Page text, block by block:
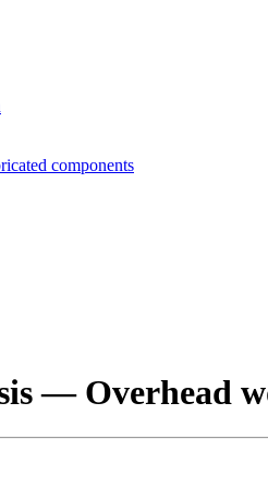
components
— Overhead